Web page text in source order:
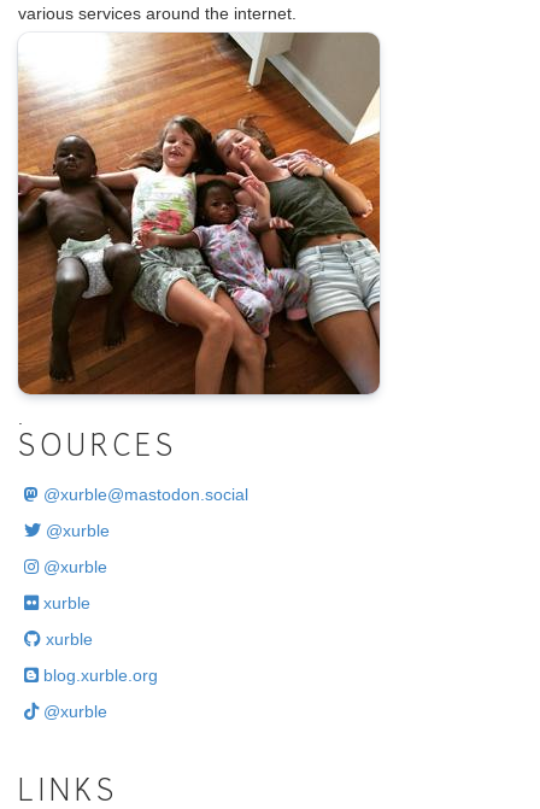
various services around the internet.
SOURCES
@xurble@mastodon.social
@xurble
@xurble
xurble
xurble
blog.xurble.org
@xurble
LINKS